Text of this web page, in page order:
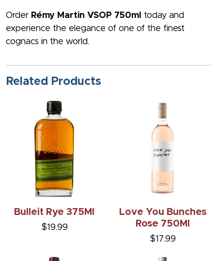
Order Rémy Martin VSOP 750ml
today and
experience the elegance of one of the finest
cognacs in the world.
Related Products
Bulleit Rye 375Ml
$19.99
Love You Bunches
Rose 750Ml
$17.99